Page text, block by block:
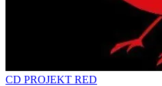
CD PROJEKT RED